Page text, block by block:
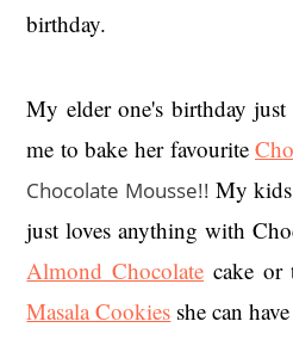
birthday.
My elder one's birthday just
me to bake her favourite
Chocolate Mousse!! My
just loves anything with
Almond Chocolate cake or
Masala Cookies she can